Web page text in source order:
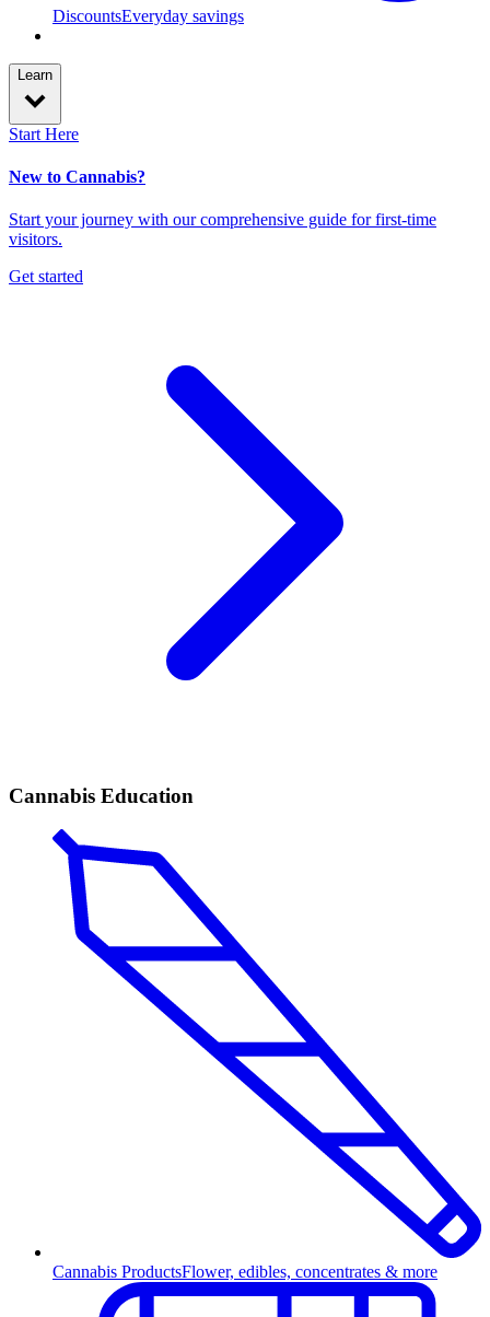
DiscountsEveryday savings
Learn
Start Here
New to Cannabis?
Start your journey with our comprehensive guide for first-time
visitors.
Get started
Cannabis Education
Cannabis ProductsFlower, edibles, concentrates & more